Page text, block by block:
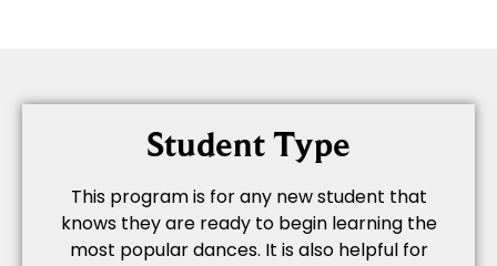
Student Type
This program is for any new student that
knows they are ready to begin learning the
most popular dances. It is also helpful for